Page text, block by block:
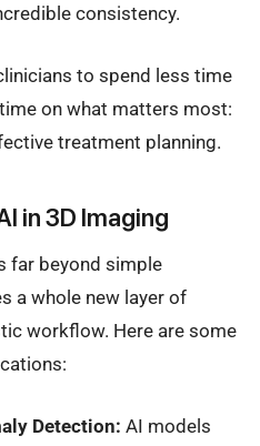
consistency.
to spend less time
on what matters most:
treatment planning.
in 3D Imaging
far beyond simple
a whole new layer of
workflow. Here are some
Detection: AI models